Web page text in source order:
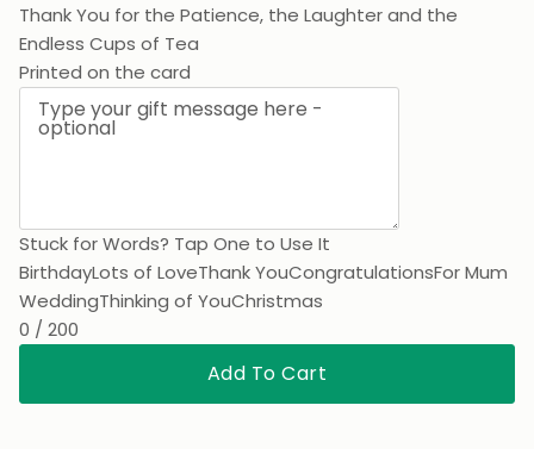
Thank You for the Patience, the Laughter and the
Endless Cups of Tea. I Hope You Love
Printed on the card
Stuck for Words? Tap One to Use It
BirthdayLots of LoveThank YouCongratulationsFor Mum
WeddingThinking of YouChristmas
0 / 200
Add To Cart